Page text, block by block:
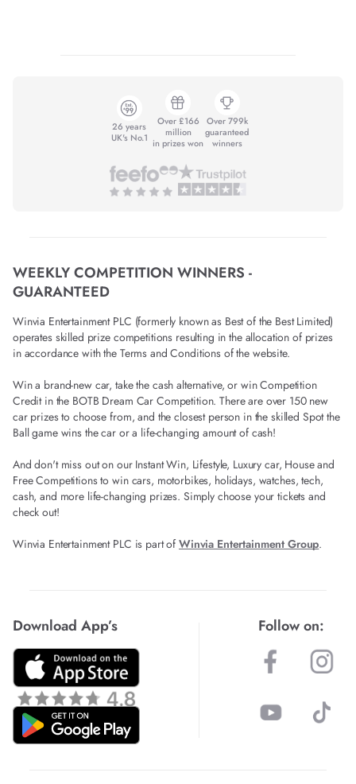
26 years
UK's No.1
Over £166
million
in prizes won
Over 799k
guaranteed
winners
WEEKLY COMPETITION WINNERS -
GUARANTEED
Winvia Entertainment PLC (formerly known as Best of the Best Limited)
operates skilled prize competitions resulting in the allocation of prizes
in accordance with the Terms and Conditions of the website.
Win a brand-new car, take the cash alternative, or win Competition
Credit in the BOTB Dream Car Competition. There are over 150 new
car prizes to choose from, and the closest person in the skilled Spot the
Ball game wins the car or a life-changing amount of cash!
And don't miss out on our Instant Win, Lifestyle, Luxury car, House and
Free Competitions to win cars, motorbikes, holidays, watches, tech,
cash, and more life-changing prizes. Simply choose your tickets and
check out!
Winvia Entertainment PLC is part of Winvia Entertainment Group.
Download App’s Follow on: